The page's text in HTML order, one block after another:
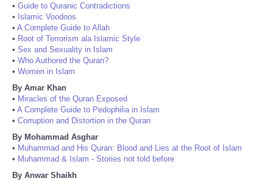
• Guide to Quranic Contradictions
• Islamic Voodoos
• A Complete Guide to Allah
• Root of Terrorism ala Islamic Style
• Sex and Sexuality in Islam
• Who Authored the Quran?
• Women in Islam
By Amar Khan
• Miracles of the Quran Exposed
• A Complete Guide to Pedophilia in Islam
• Corruption and Distortion in the Quran
By Mohammad Asghar
• Muhammad and His Quran: Blood and Lies at the Root of Islam
• Muhammad & Islam - Stories not told before
By Anwar Shaikh